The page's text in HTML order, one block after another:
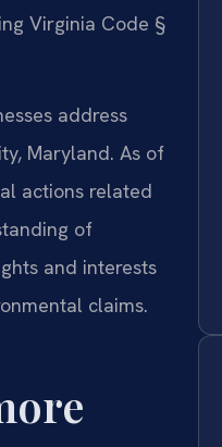
Virginia Code §
address
Maryland. As of
actions related
of
and interests
claims.